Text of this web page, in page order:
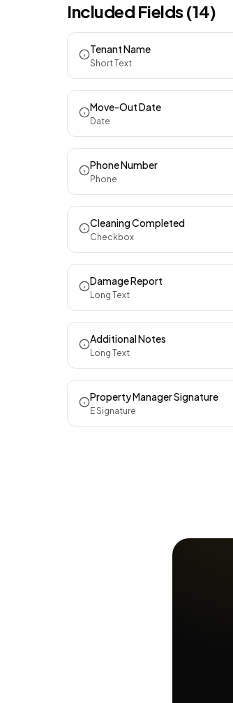
Included Fields (14)
Tenant Name
Short Text
Move-Out Date
Date
Phone Number
Phone
Cleaning Completed
Checkbox
Damage Report
Long Text
Additional Notes
Long Text
Property Manager Signature
E Signature